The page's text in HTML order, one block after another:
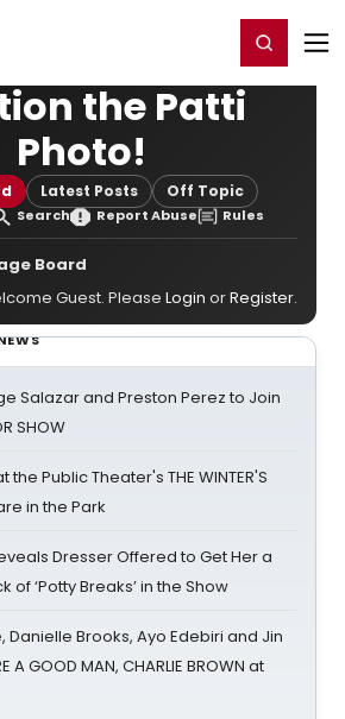
Register/Login
the Patti
Photo!
Latest Posts Off Topic
Search Report Abuse Rules
Board
Guest. Please Login orRegister.
Salazar and Preston Perez to Join
SHOW
the Public Theater's THE WINTER'S
in the Park
Dresser Offered to Get Her a
of ‘Potty Breaks’ in the Show
Danielle Brooks, Ayo Edebiri and Jin
A GOOD MAN, CHARLIE BROWN at